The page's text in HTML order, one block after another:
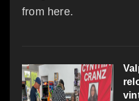
from here.